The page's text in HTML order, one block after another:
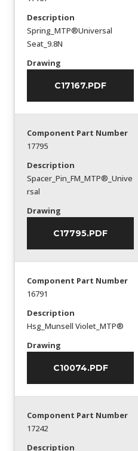
Description
Spring_MTP®Universal
Seat_9.8N
Drawing
C17167.PDF
Component Part Number
17795
Description
Spacer_Pin_FM_MTP®_Unive
rsal
Drawing
C17795.PDF
Component Part Number
16791
Description
Hsg_Munsell Violet_MTP®
Drawing
C10074.PDF
Component Part Number
17242
Description